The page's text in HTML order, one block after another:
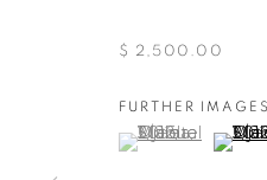
Manage cookies
$ 2,500.00
FURTHER IMAGES
(View a larger
, currently
, currently
, currently (View